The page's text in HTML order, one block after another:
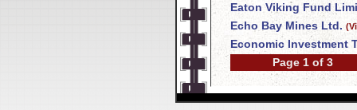
Eaton Viking Fund
Echo Bay Mines Ltd.
Economic Investment
Page 1 of 3